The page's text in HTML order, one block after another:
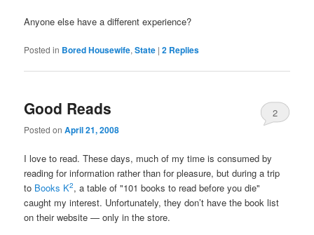
Anyone else have a different experience?
Posted in Bored Housewife,State |2 Replies
Good Reads
Posted onApril 21, 2008
2
I love to read. These days, much of my time is consumed by
reading for information rather than for pleasure, but during a trip
to Books K2, a table of "101 books to read before you die"
caught my interest. Unfortunately, they don’t have the book list
on their website — only in the store.